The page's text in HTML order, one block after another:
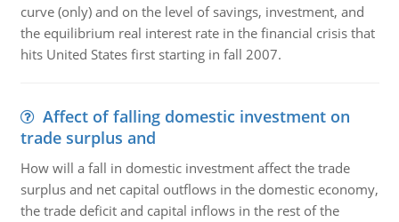
curve (only) and on the level of savings, investment, and
the equilibrium real interest rate in the financial crisis that
hits United States first starting in fall 2007.
Affect of falling domestic investment on
trade surplus and
How will a fall in domestic investment affect the trade
surplus and net capital outflows in the domestic economy,
the trade deficit and capital inflows in the rest of the